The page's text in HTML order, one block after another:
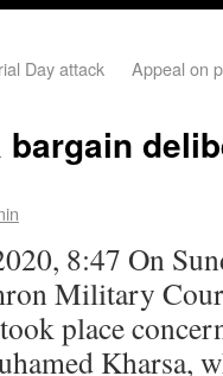
Day attack
Appeal on
8:47 On
Military
place
Kharsa,